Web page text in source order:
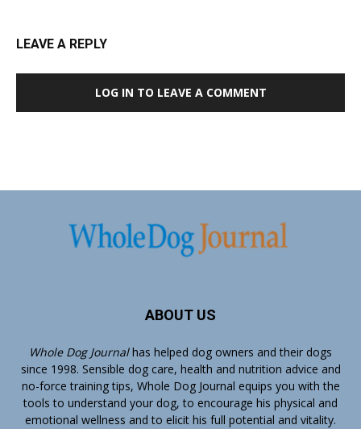
LEAVE A REPLY
LOG IN TO LEAVE A COMMENT
ABOUT US
Whole Dog Journalhas helped dog owners and their dogs
since 1998. Sensible dog care, health and nutrition advice and
no-force training tips, Whole Dog Journal equips you with the
tools to understand your dog, to encourage his physical and
emotional wellness and to elicit his full potential and vitality.